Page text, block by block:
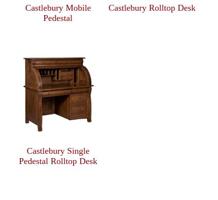
Castlebury Mobile
Pedestal
Castlebury Rolltop Desk
Castlebury Single
Pedestal Rolltop Desk